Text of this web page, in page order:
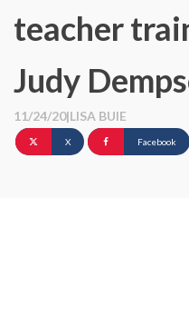
teacher
Judy
11/24/20|LISA BUIE
X Facebook